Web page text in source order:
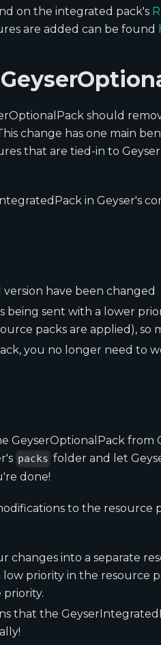
on the integrated pack's
are added can be found
should
change has one main
that are tied-in to Geyser
in Geyser's
have been changed
being sent with a lower
packs are applied), so
you no longer need to
GeyserOptionalPack from
packs folder and let
done!
to the resource
changes into a separate
priority in the resource
that the